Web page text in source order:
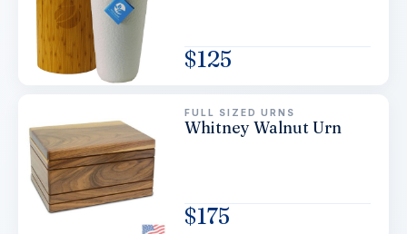
$125
FULL SIZED URNS
Whitney Walnut Urn
$175